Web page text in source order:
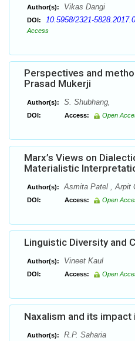
Author(s): Vikas Dangi
DOI: 10.5958/2321-
Access
Perspectives and
Prasad Mukerji
Author(s): S. Shubhang,
DOI: Access: Open
Marx’s Views on
Materialistic
Author(s): Asmita Patel , Arpit
DOI: Access: Open
Linguistic Diversity and
Author(s): Vineet Kaul
DOI: Access: Open
Naxalism and its impact
Author(s): R.P. Saharia